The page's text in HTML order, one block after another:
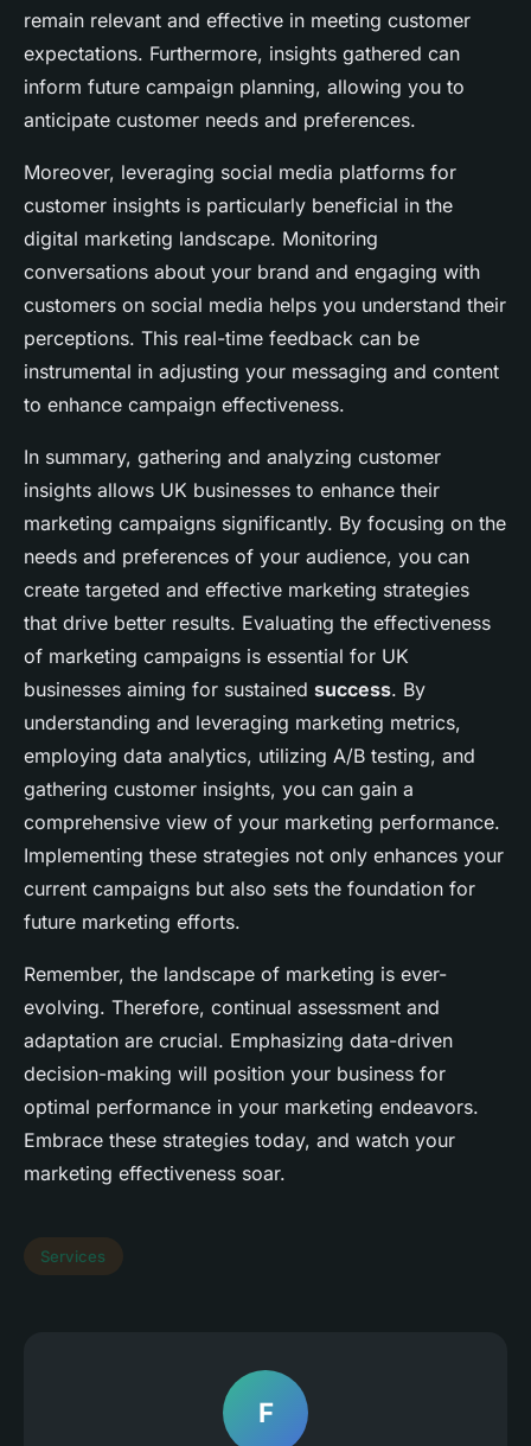
remain relevant and effective in meeting customer
expectations. Furthermore, insights gathered can
inform future campaign planning, allowing you to
anticipate customer needs and preferences.
Moreover, leveraging social media platforms for
customer insights is particularly beneficial in the
digital marketing landscape. Monitoring
conversations about your brand and engaging with
customers on social media helps you understand their
perceptions. This real-time feedback can be
instrumental in adjusting your messaging and content
to enhance campaign effectiveness.
In summary, gathering and analyzing customer
insights allows UK businesses to enhance their
marketing campaigns significantly. By focusing on the
needs and preferences of your audience, you can
create targeted and effective marketing strategies
that drive better results. Evaluating the effectiveness
of marketing campaigns is essential for UK
businesses aiming for sustained success. By
understanding and leveraging marketing metrics,
employing data analytics, utilizing A/B testing, and
gathering customer insights, you can gain a
comprehensive view of your marketing performance.
Implementing these strategies not only enhances your
current campaigns but also sets the foundation for
future marketing efforts.
Remember, the landscape of marketing is ever-
evolving. Therefore, continual assessment and
adaptation are crucial. Emphasizing data-driven
decision-making will position your business for
optimal performance in your marketing endeavors.
Embrace these strategies today, and watch your
marketing effectiveness soar.
Services
F